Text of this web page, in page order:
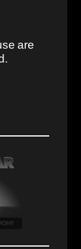
are